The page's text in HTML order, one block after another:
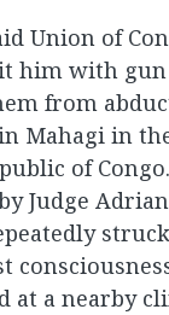
Union of
him with
from
Mahagi in
of
Judge
at a nearby